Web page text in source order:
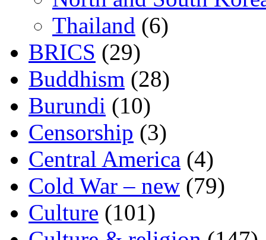
Thailand (6)
BRICS (29)
Buddhism (28)
Burundi (10)
Censorship (3)
Central America (4)
Cold War – new (79)
Culture (101)